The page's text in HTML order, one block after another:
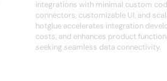
integrations with minimal custom
connectors, customizable UI, and
hotglue accelerates integration
costs, and enhances product
seeking seamless data connectivity.